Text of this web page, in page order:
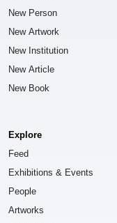
New Person
New Artwork
New Institution
New Article
New Book
Explore
Feed
Exhibitions & Events
People
Artworks